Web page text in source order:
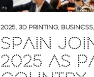
2025, 3D PRINTING, BUSINESS,
SPAIN
2025 AS